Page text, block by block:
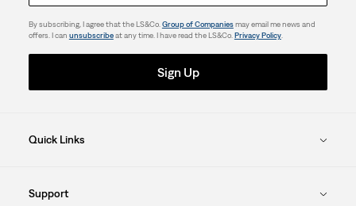
By subscribing, I agree that the LS&Co.Group of Companiesmay email me news and
offers. I can unsubscribeat any time. I have read the LS&Co.Privacy Policy.
Sign Up
Quick Links
Support